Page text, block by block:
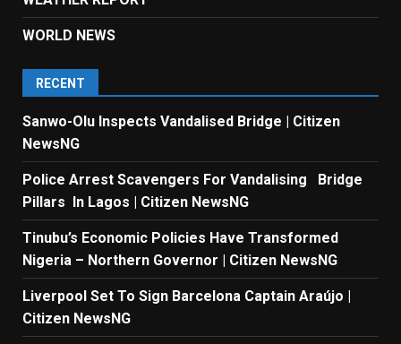
WORLD NEWS
RECENT
Sanwo-Olu Inspects Vandalised Bridge | Citizen
NewsNG
Police Arrest Scavengers For Vandalising Bridge
Pillars In Lagos | Citizen NewsNG
Tinubu’s Economic Policies Have Transformed
Nigeria – Northern Governor | Citizen NewsNG
Liverpool Set To Sign Barcelona Captain Araújo |
Citizen NewsNG